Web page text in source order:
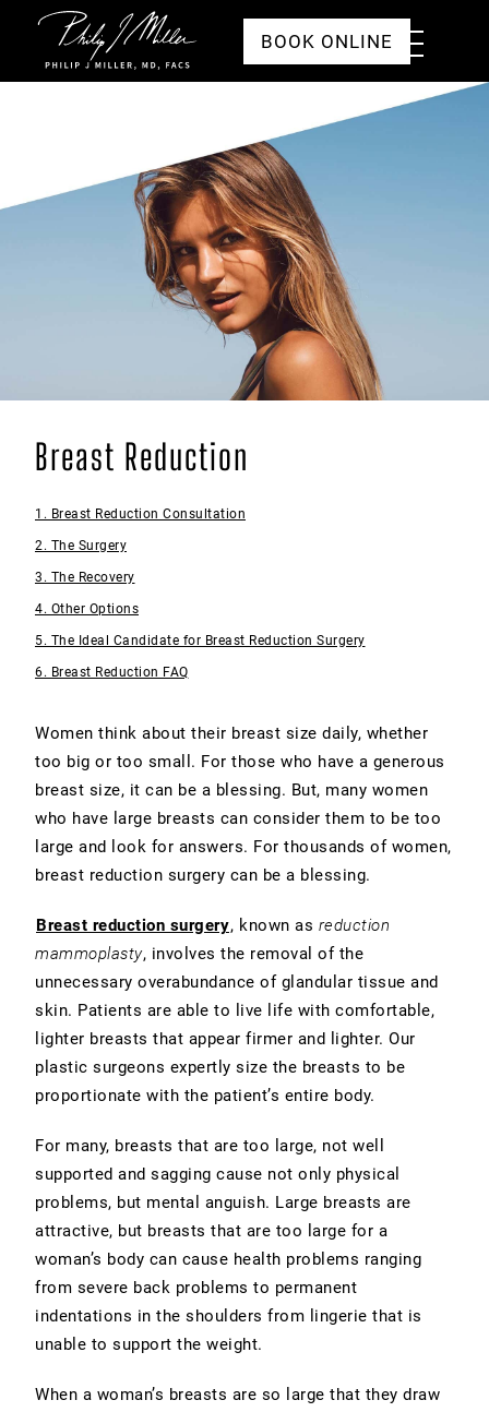
Click to go to the homepage
Toggle
Menu
BOOK ONLINE
Breast Reduction
1. Breast Reduction Consultation
2. The Surgery
3. The Recovery
4. Other Options
5. The Ideal Candidate for Breast Reduction Surgery
6. Breast Reduction FAQ
Women think about their breast size daily, whether
too big or too small. For those who have a generous
breast size, it can be a blessing. But, many women
who have large breasts can consider them to be too
large and look for answers. For thousands of women,
breast reduction surgery can be a blessing.
Breast reduction surgery, known as reduction
mammoplasty, involves the removal of the
unnecessary overabundance of glandular tissue and
skin. Patients are able to live life with comfortable,
lighter breasts that appear firmer and lighter. Our
plastic surgeons expertly size the breasts to be
proportionate with the patient’s entire body.
For many, breasts that are too large, not well
supported and sagging cause not only physical
problems, but mental anguish. Large breasts are
attractive, but breasts that are too large for a
woman’s body can cause health problems ranging
from severe back problems to permanent
indentations in the shoulders from lingerie that is
unable to support the weight.
When a woman’s breasts are so large that they draw